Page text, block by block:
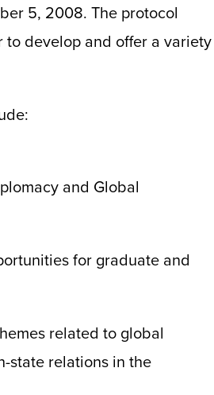
5, 2008. The protocol
develop and offer a variety
and Global
for graduate and
related to global
state relations in the